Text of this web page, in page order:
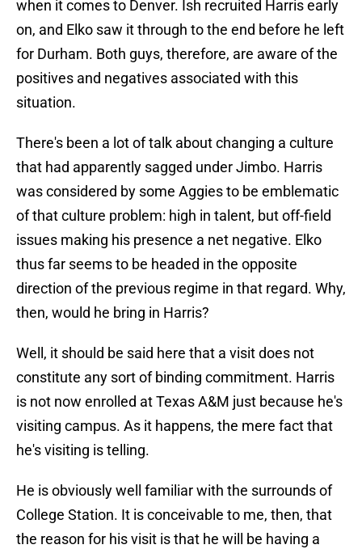
when it comes to Denver. Ish recruited Harris early
on, and Elko saw it through to the end before he left
for Durham. Both guys, therefore, are aware of the
positives and negatives associated with this
situation.
There's been a lot of talk about changing a culture
that had apparently sagged under Jimbo. Harris
was considered by some Aggies to be emblematic
of that culture problem: high in talent, but off-field
issues making his presence a net negative. Elko
thus far seems to be headed in the opposite
direction of the previous regime in that regard. Why,
then, would he bring in Harris?
Well, it should be said here that a visit does not
constitute any sort of binding commitment. Harris
is not now enrolled at Texas A&M just because he's
visiting campus. As it happens, the mere fact that
he's visiting is telling.
He is obviously well familiar with the surrounds of
College Station. It is conceivable to me, then, that
the reason for his visit is that he will be having a